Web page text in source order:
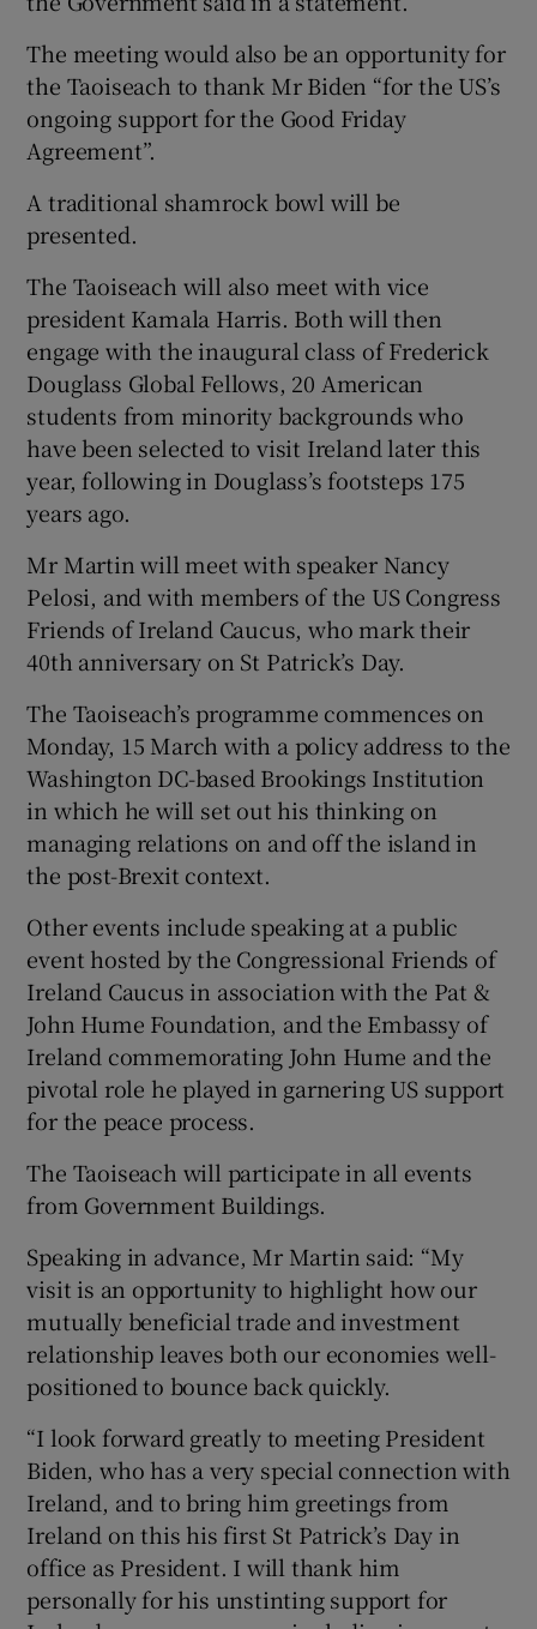
The meeting would also be an opportunity for
the Taoiseach to thank Mr Biden “for the US’s
ongoing support for the Good Friday
Agreement”.
A traditional shamrock bowl will be
presented.
The Taoiseach will also meet with vice
president Kamala Harris. Both will then
engage with the inaugural class of Frederick
Douglass Global Fellows, 20 American
students from minority backgrounds who
have been selected to visit Ireland later this
year, following in Douglass’s footsteps 175
years ago.
Mr Martin will meet with speaker Nancy
Pelosi, and with members of the US Congress
Friends of Ireland Caucus, who mark their
40th anniversary on St Patrick’s Day.
The Taoiseach’s programme commences on
Monday, 15 March with a policy address to the
Washington DC-based Brookings Institution
in which he will set out his thinking on
managing relations on and off the island in
the post-Brexit context.
Other events include speaking at a public
event hosted by the Congressional Friends of
Ireland Caucus in association with the Pat &
John Hume Foundation, and the Embassy of
Ireland commemorating John Hume and the
pivotal role he played in garnering US support
for the peace process.
The Taoiseach will participate in all events
from Government Buildings.
Speaking in advance, Mr Martin said: “My
visit is an opportunity to highlight how our
mutually beneficial trade and investment
relationship leaves both our economies well-
positioned to bounce back quickly.
“I look forward greatly to meeting President
Biden, who has a very special connection with
Ireland, and to bring him greetings from
Ireland on this his first St Patrick’s Day in
office as President. I will thank him
personally for his unstinting support for